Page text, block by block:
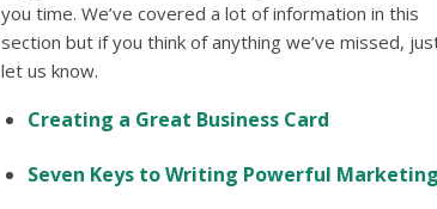
you time. We’ve covered a lot of information in this
section but if you think of anything we’ve missed,
let us know.
Creating a Great Business Card
Seven Keys to Writing Powerful